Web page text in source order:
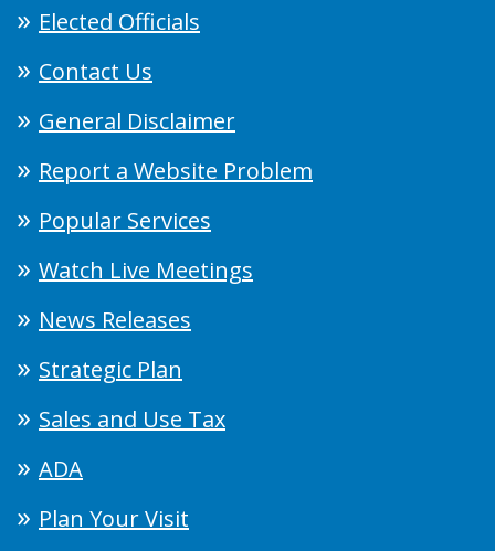
Elected Officials
Contact Us
General Disclaimer
Report a Website Problem
Popular Services
Watch Live Meetings
News Releases
Strategic Plan
Sales and Use Tax
ADA
Plan Your Visit